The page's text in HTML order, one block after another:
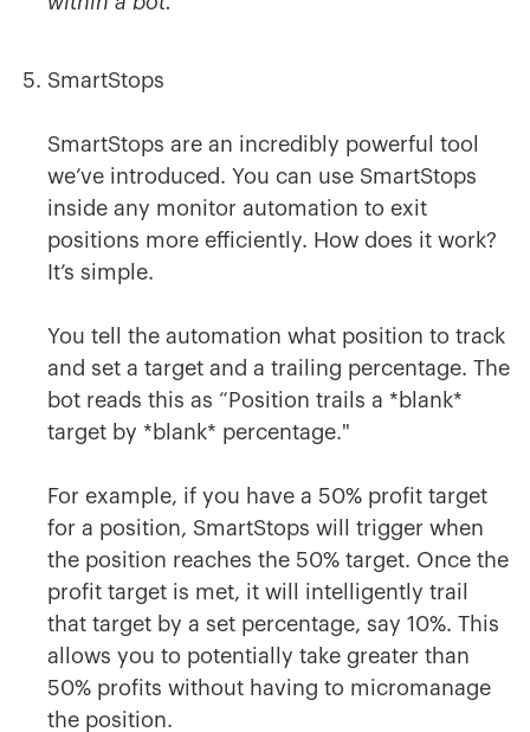
SmartStops
SmartStops are an incredibly powerful tool
we’ve introduced. You can use SmartStops
inside any monitor automation to exit
positions more efficiently. How does it work?
It’s simple.
You tell the automation what position to track
and set a target and a trailing percentage. The
bot reads this as “Position trails a *blank*
target by *blank* percentage."
For example, if you have a 50% profit target
for a position, SmartStops will trigger when
the position reaches the 50% target. Once the
profit target is met, it will intelligently trail
that target by a set percentage, say 10%. This
allows you to potentially take greater than
50% profits without having to micromanage
the position.